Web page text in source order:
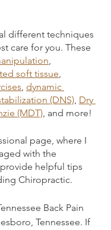
different techniques
care for you. These
,
soft tissue,
, dynamic
(DNS), Dry
(MDT), and more!
page, where I
with the
helpful tips
Chiropractic.
Back Pain
Tennessee. If